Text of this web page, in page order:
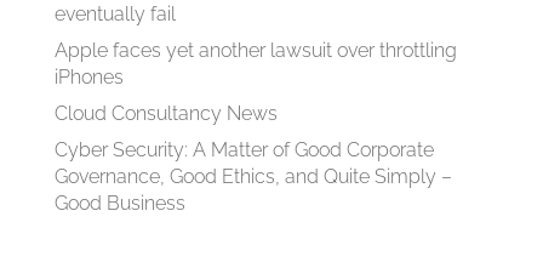
eventually fail
Apple faces yet another lawsuit over throttling
iPhones
Cloud Consultancy News
Cyber Security: A Matter of Good Corporate
Governance, Good Ethics, and Quite Simply –
Good Business